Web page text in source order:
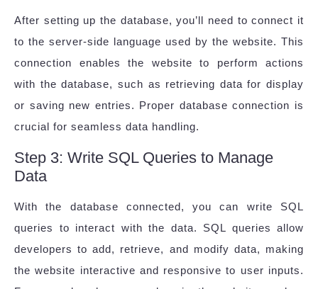
After setting up the database, you’ll need to connect it
to the server-side language used by the website. This
connection enables the website to perform actions
with the database, such as retrieving data for display
or saving new entries. Proper database connection is
crucial for seamless data handling.
Step 3: Write SQL Queries to Manage
Data
With the database connected, you can write SQL
queries to interact with the data. SQL queries allow
developers to add, retrieve, and modify data, making
the website interactive and responsive to user inputs.